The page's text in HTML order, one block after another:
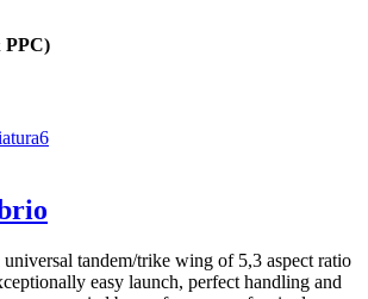
PPC)
tandem/trike wing of 5,3 aspect ratio
easy launch, perfect handling and